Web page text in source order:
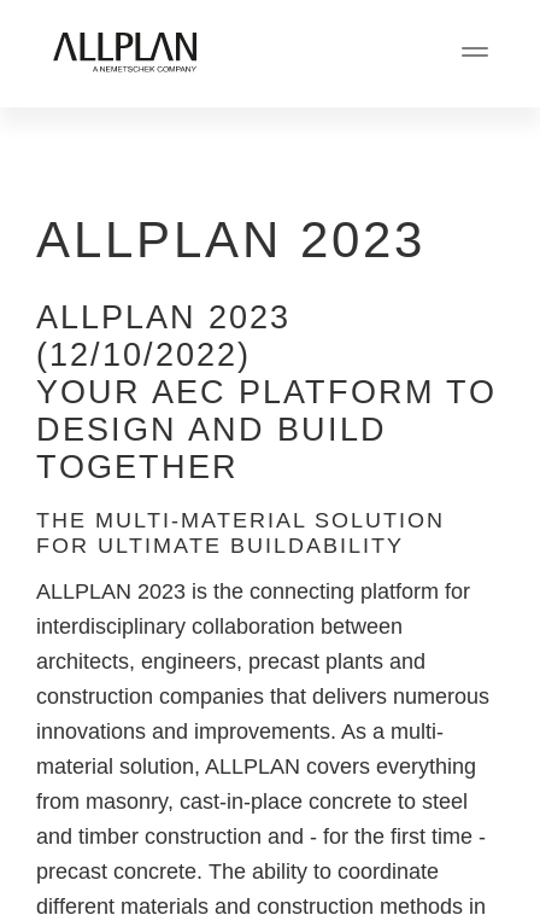
ALLPLAN 2023
ALLPLAN 2023
(12/10/2022)
YOUR AEC PLATFORM TO
DESIGN AND BUILD
TOGETHER
THE MULTI-MATERIAL SOLUTION
FOR ULTIMATE BUILDABILITY
ALLPLAN 2023 is the connecting platform for
interdisciplinary collaboration between
architects, engineers, precast plants and
construction companies that delivers numerous
innovations and improvements. As a multi-
material solution, ALLPLAN covers everything
from masonry, cast-in-place concrete to steel
and timber construction and - for the first time -
precast concrete. The ability to coordinate
different materials and construction methods in